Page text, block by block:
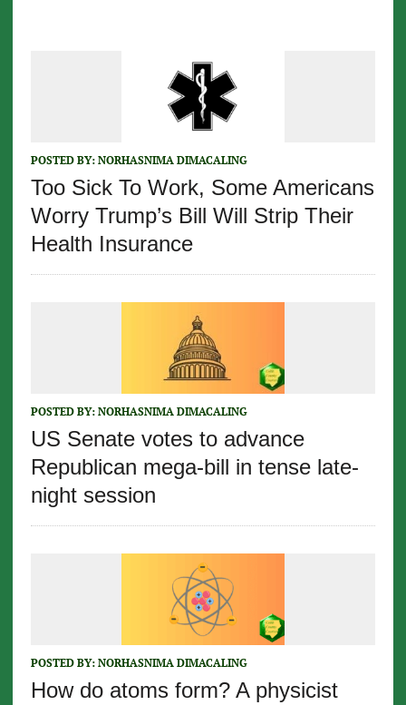
POSTED BY: NORHASNIMA DIMACALING
Too Sick To Work, Some Americans
Worry Trump’s Bill Will Strip Their
Health Insurance
POSTED BY: NORHASNIMA DIMACALING
US Senate votes to advance
Republican mega-bill in tense late-
night session
POSTED BY: NORHASNIMA DIMACALING
How do atoms form? A physicist